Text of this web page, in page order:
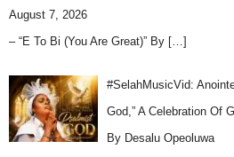
August 7, 2026
– “E To Bi (You Are Great)” By […]
#SelahMusicVid:
God,” A Celebration Of
By Desalu Opeoluwa